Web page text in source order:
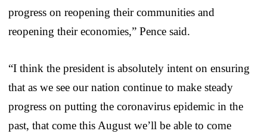
progress on reopening their communities and
reopening their economies,” Pence said.
“I think the president is absolutely intent on ensuring
that as we see our nation continue to make steady
progress on putting the coronavirus epidemic in the
past, that come this August we’ll be able to come